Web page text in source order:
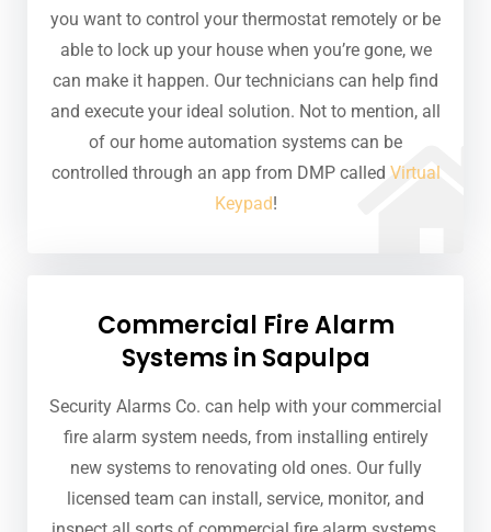
you want to control your thermostat remotely or be
able to lock up your house when you’re gone, we
can make it happen. Our technicians can help find
and execute your ideal solution. Not to mention, all
of our home automation systems can be
controlled through an app from DMP called Virtual
Keypad!
Commercial Fire Alarm
Systems in Sapulpa
Security Alarms Co. can help with your commercial
fire alarm system needs, from installing entirely
new systems to renovating old ones. Our fully
licensed team can install, service, monitor, and